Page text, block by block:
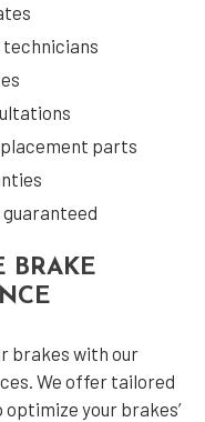
technicians
parts
BRAKE
brakes with our
We offer tailored
your brakes’